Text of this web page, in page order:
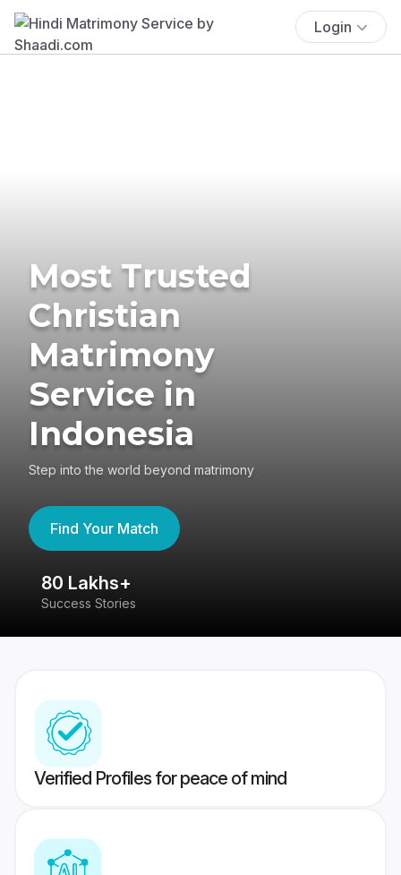
Login
Most Trusted
Christian
Matrimony
Service in
Indonesia
Step into the world beyond matrimony
Find Your Match
80 Lakhs+
Success Stories
Verified Profiles for peace of mind